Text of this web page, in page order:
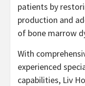
patients by
production and
of bone marrow
With
experienced
capabilities, Liv